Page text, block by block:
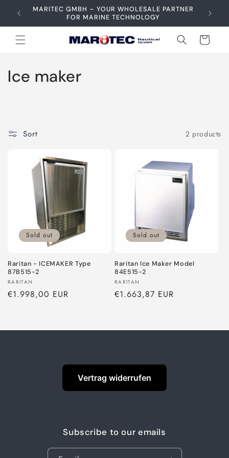
Skip to
content
MARITEC GMBH – YOUR WHOLESALE PARTNER
FOR MARINE TECHNOLOGY
Cart
C
l
n
:
Ice maker
Sort 2 products
Sold out
Raritan - ICEMAKER Type
87B515-2
Vendor:
RARITAN
Regular
€1.998,00 EUR
Sold out
Raritan Ice Maker Model
84E515-2
Vendor:
RARITAN
Regular
€1.663,87 EUR
Vertrag widerrufen
Subscribe to our emails